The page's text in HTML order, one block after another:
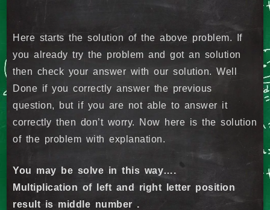
Here starts the solution of the above problem. If
you already try the problem and got an solution
then check your answer with our solution. Well
Done if you correctly answer the previous
question, but if you are not able to answer it
correctly then don’t worry. Now here is the solution
of the problem with explanation.
You may be solve in this way….
Multiplication of left and right letter position
result is middle number .